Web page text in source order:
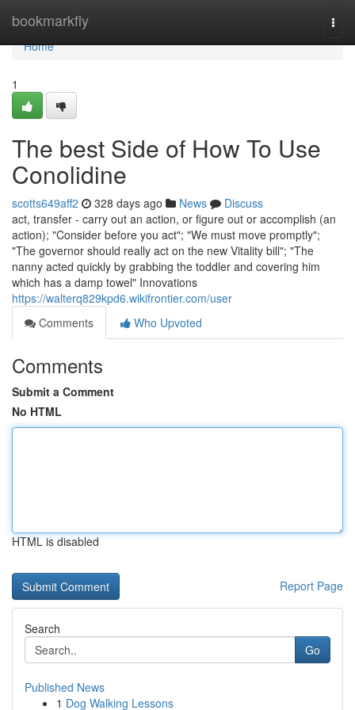
bookmarkfly
Home
Home
1
The best Side of How To Use
Conolidine
scotts649aff2 328 days ago News
Discuss
act, transfer - carry out an action, or figure out or accomplish (an
action); "Consider before you act"; "We must move promptly";
"The governor should really act on the new Vitality bill"; "The
nanny acted quickly by grabbing the toddler and covering him
which has a damp towel" Innovations
https://walterq829kpd6.wikifrontier.com/user
Comments
Who Upvoted
Comments
Submit a Comment
No HTML
HTML is disabled
Report Page
Search
Go
Published News
1 Dog Walking Lessons